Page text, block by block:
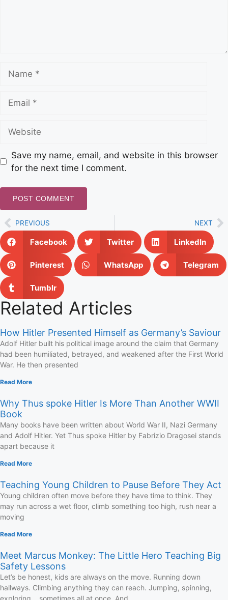
Save my name, email, and website in this browser
for the next time I comment.
PREVIOUS NEXT
Facebook Twitter LinkedIn
Pinterest WhatsApp Telegram
Tumblr
Related Articles
How Hitler Presented Himself as Germany’s Saviour
Adolf Hitler built his political image around the claim that Germany
had been humiliated, betrayed, and weakened after the First World
War. He then presented
Read More
Why Thus spoke Hitler Is More Than Another WWII
Book
Many books have been written about World War II, Nazi Germany
and Adolf Hitler. Yet Thus spoke Hitler by Fabrizio Dragosei stands
apart because it
Read More
Teaching Young Children to Pause Before They Act
Young children often move before they have time to think. They
may run across a wet floor, climb something too high, rush near a
moving
Read More
Meet Marcus Monkey: The Little Hero Teaching Big
Safety Lessons
Let’s be honest, kids are always on the move. Running down
hallways. Climbing anything they can reach. Jumping, spinning,